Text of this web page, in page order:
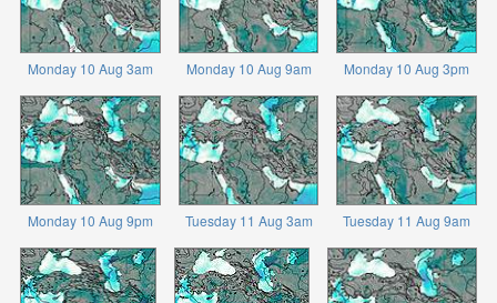
Monday 10 Aug 3am Monday 10 Aug 9am Monday 10 Aug 3pm
Monday 10 Aug 9pm Tuesday 11 Aug 3am Tuesday 11 Aug 9am